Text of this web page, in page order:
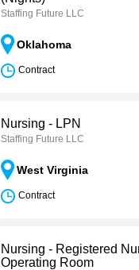
Staffing Future LLC
Oklahoma
Contract
Nursing - LPN
Staffing Future LLC
West Virginia
Contract
Nursing - Registered
Operating Room